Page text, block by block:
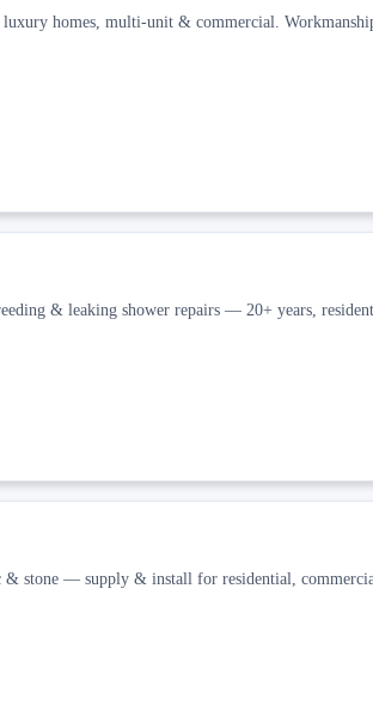
homes, multi-unit & commercial.
& leaking shower repairs — 20+ years,
& stone — supply & install for residential,